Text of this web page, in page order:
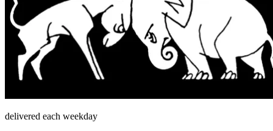
delivered each weekday